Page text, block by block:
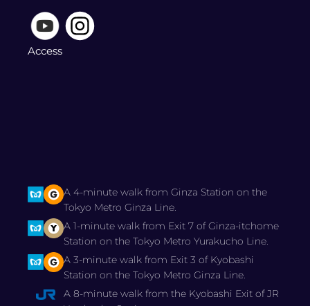
Access
A 4-minute walk from Ginza Station on the
Tokyo Metro Ginza Line.
A 1-minute walk from Exit 7 of Ginza-itchome
Station on the Tokyo Metro Yurakucho Line.
A 3-minute walk from Exit 3 of Kyobashi
Station on the Tokyo Metro Ginza Line.
A 8-minute walk from the Kyobashi Exit of JR